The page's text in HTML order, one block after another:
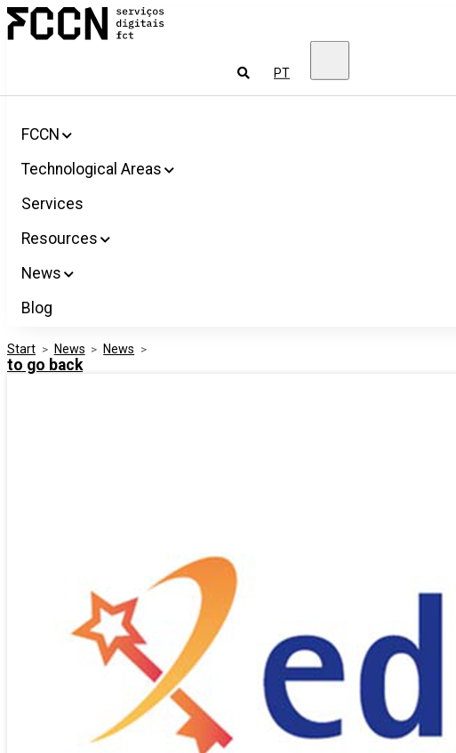
Salta
para
Services
for
PT
FCCN
Technological Areas
Services
Resources
News
Blog
Start > News > News >
to go back